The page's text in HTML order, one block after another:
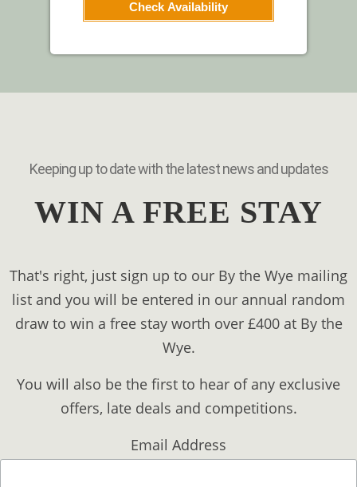
Check Availability
Keeping up to date with the latest news and updates
WIN A FREE STAY
That's right, just sign up to our By the Wye mailing
list and you will be entered in our annual random
draw to win a free stay worth over £400 at By the
Wye.
You will also be the first to hear of any exclusive
offers, late deals and competitions.
Email Address